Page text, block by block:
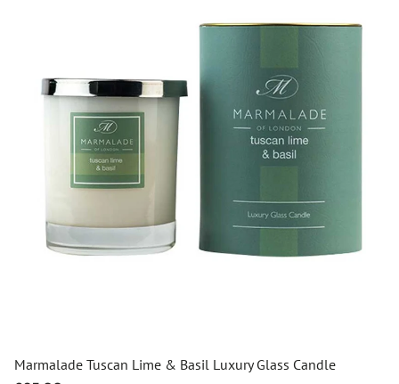
Marmalade Tuscan Lime & Basil Luxury Glass Candle